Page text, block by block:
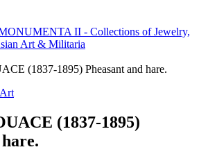
II - Collections of Jewelry,
Art & Militaria
(1837-1895) Pheasant and hare.
(1837-1895)